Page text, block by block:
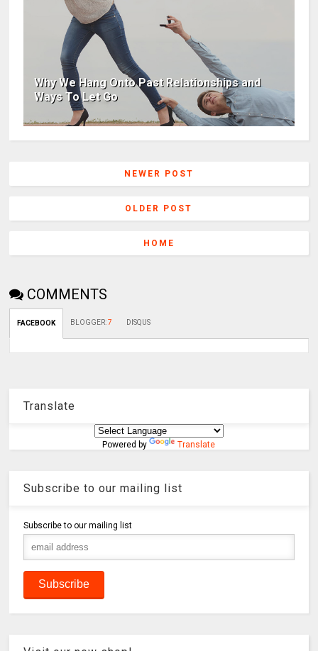
Why We Hang Onto Past Relationships and
Ways To Let Go
NEWER POST
OLDER POST
HOME
COMMENTS
FACEBOOK BLOGGER:7 DISQUS
Translate
Powered by Translate
Subscribe to our mailing list
Subscribe to our mailing list